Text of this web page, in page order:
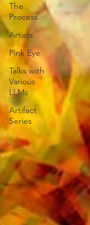
The
Process
Artists
Pink Eye
Talks with
Various
LLMs
Artifact
Series